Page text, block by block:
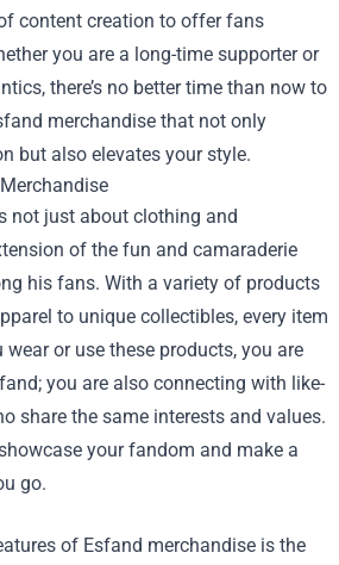
content creation to offer fans
you are a long-time supporter or
there’s no better time than now to
merchandise that not only
but also elevates your style.
not just about clothing and
of the fun and camaraderie
his fans. With a variety of products
to unique collectibles, every item
or use these products, you are
you are also connecting with like-
share the same interests and values.
your fandom and make a
go.
of Esfand merchandise is the